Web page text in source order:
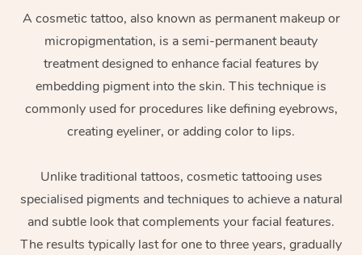
A cosmetic tattoo, also known as permanent makeup or
micropigmentation, is a semi-permanent beauty
treatment designed to enhance facial features by
embedding pigment into the skin. This technique is
commonly used for procedures like defining eyebrows,
creating eyeliner, or adding color to lips.
Unlike traditional tattoos, cosmetic tattooing uses
specialised pigments and techniques to achieve a natural
and subtle look that complements your facial features.
The results typically last for one to three years, gradually